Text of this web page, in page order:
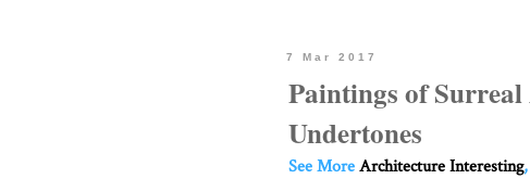
7 Mar 2017
Paintings of
Undertones
See MoreArchitecture Interesting,